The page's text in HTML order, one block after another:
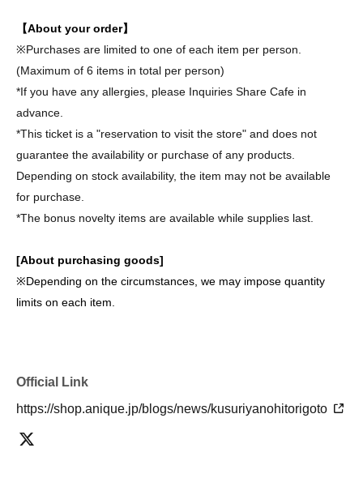
【About your order】
※Purchases are limited to one of each item per person.
(Maximum of 6 items in total per person)
*If you have any allergies, please Inquiries Share Cafe in
advance.
*This ticket is a "reservation to visit the store" and does not
guarantee the availability or purchase of any products.
Depending on stock availability, the item may not be available
for purchase.
*The bonus novelty items are available while supplies last.
[About purchasing goods]
※Depending on the circumstances, we may impose quantity
limits on each item.
Official Link
https://shop.anique.jp/blogs/news/kusuriyanohitorigoto